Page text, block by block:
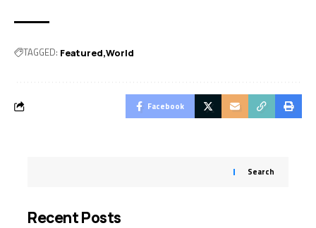
TAGGED: Featured World
Facebook
Search
Recent Posts